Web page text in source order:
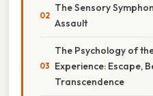
The Sensory
Assault
The Psychology of
Experience: Escape,
Transcendence